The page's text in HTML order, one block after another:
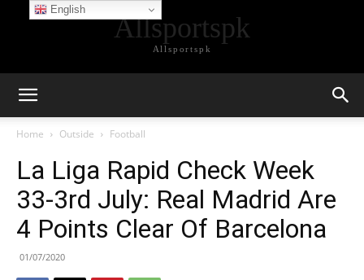
Allsportspk
Allsportspk
Home Outside Football
La Liga Rapid Check Week
33-3rd July: Real Madrid Are
4 Points Clear Of Barcelona
01/07/2020
English